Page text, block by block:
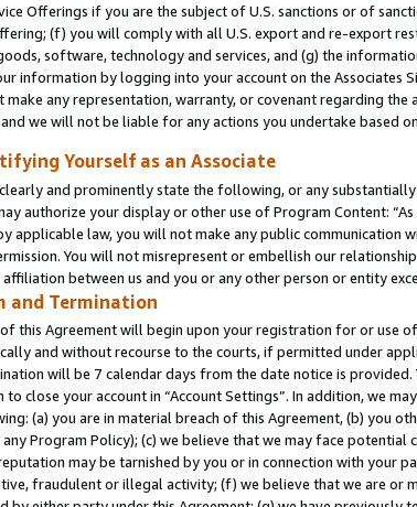
Offerings if you are the subject of U.S. sanctions or of
(f) you will comply with all U.S. export and re-export
software, technology and services, and (g) the
information by logging into your account on the Associates
make any representation, warranty, or covenant regarding
we will not be liable for any actions you undertake based
Yourself as an Associate
and prominently state the following, or any
authorize your display or other use of Program Content:
applicable law, you will not make any public communication
You will not misrepresent or embellish our
between us and you or any other person or entity
and Termination
this Agreement will begin upon your registration for or use
and without recourse to the courts, if permitted under
will be 7 calendar days from the date notice is
to close your account in “Account Settings”. In addition, we
(a) you are in material breach of this Agreement, (b) you
Program Policy); (c) we believe that we may face
may be tarnished by you or in connection with your
fraudulent or illegal activity; (f) we believe that we are or